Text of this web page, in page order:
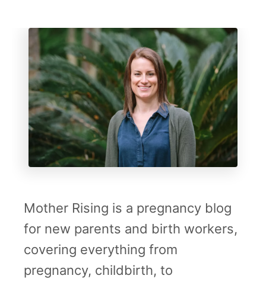
Mother Rising is a pregnancy blog
for new parents and birth workers,
covering everything from
pregnancy, childbirth, to